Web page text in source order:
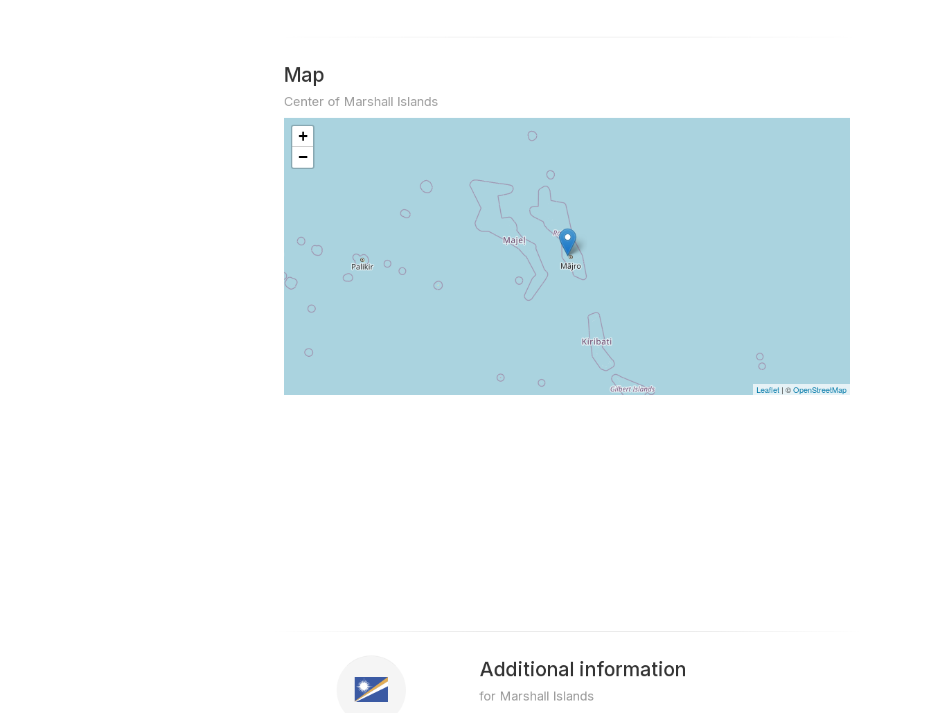
Map
Center of Marshall Islands
+
−
Leaflet | ©OpenStreetMap
Additional information
for Marshall Islands